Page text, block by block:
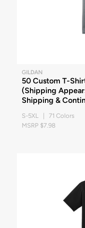
GILDAN
50 Custom T-
(Shipping
Shipping &
S-5XL | 71 Colors
MSRP $7.98